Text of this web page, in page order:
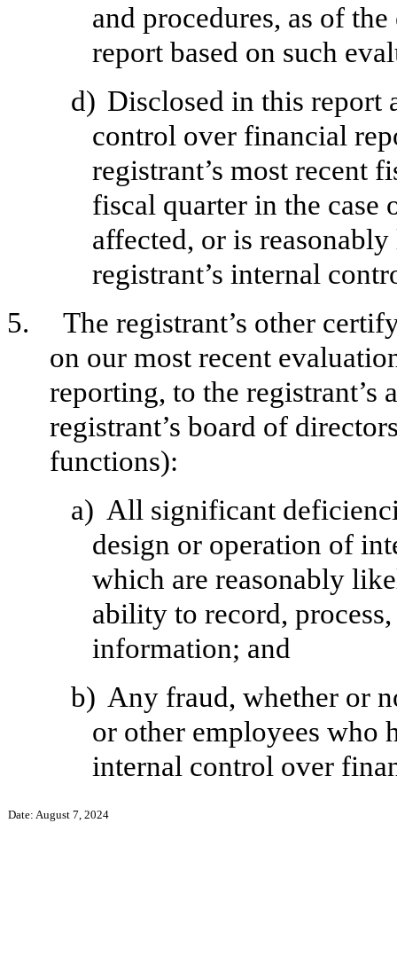
and procedures, as of
report based on such
d) Disclosed in this report
control over financial
registrant’s most recent
fiscal quarter in the case
affected, or is
registrant’s internal
5.
The registrant’s other
on our most recent
reporting, to the registrant’s
registrant’s board of
functions):
a) All significant
design or operation of
which are reasonably
ability to record,
information; and
b) Any fraud, whether or
or other employees who
internal control over
Date: August 7, 2024